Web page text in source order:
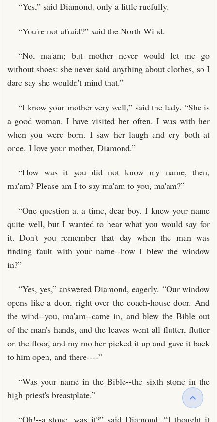
“Yes,” said Diamond, only a little ruefully.
“You're not afraid?” said the North Wind.
“No, ma'am; but mother never would let me go
without shoes: she never said anything about clothes, so I
dare say she wouldn't mind that.”
“I know your mother very well,” said the lady. “She is
a good woman. I have visited her often. I was with her
when you were born. I saw her laugh and cry both at
once. I love your mother, Diamond.”
“How was it you did not know my name, then,
ma'am? Please am I to say ma'am to you, ma'am?”
“One question at a time, dear boy. I knew your name
quite well, but I wanted to hear what you would say for
it. Don't you remember that day when the man was
finding fault with your name--how I blew the window
in?”
“Yes, yes,” answered Diamond, eagerly. “Our window
opens like a door, right over the coach-house door. And
the wind--you, ma'am--came in, and blew the Bible out
of the man's hands, and the leaves went all flutter, flutter
on the floor, and my mother picked it up and gave it back
to him open, and there----”
“Was your name in the Bible--the sixth stone in the
high priest's breastplate.”
“Oh!--a stone, was it?” said Diamond. “I thought it